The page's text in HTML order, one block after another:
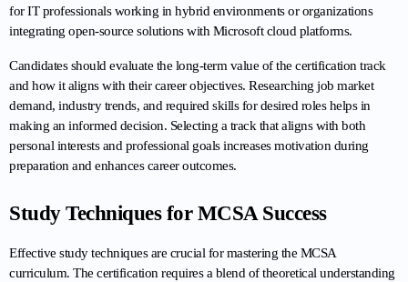
for IT professionals working in hybrid environments or organizations
integrating open-source solutions with Microsoft cloud platforms.
Candidates should evaluate the long-term value of the certification track
and how it aligns with their career objectives. Researching job market
demand, industry trends, and required skills for desired roles helps in
making an informed decision. Selecting a track that aligns with both
personal interests and professional goals increases motivation during
preparation and enhances career outcomes.
Study Techniques for MCSA Success
Effective study techniques are crucial for mastering the MCSA
curriculum. The certification requires a blend of theoretical understanding